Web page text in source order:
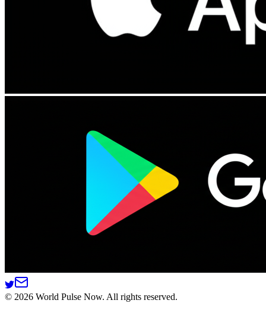
© 2026 World Pulse Now. All rights reserved.